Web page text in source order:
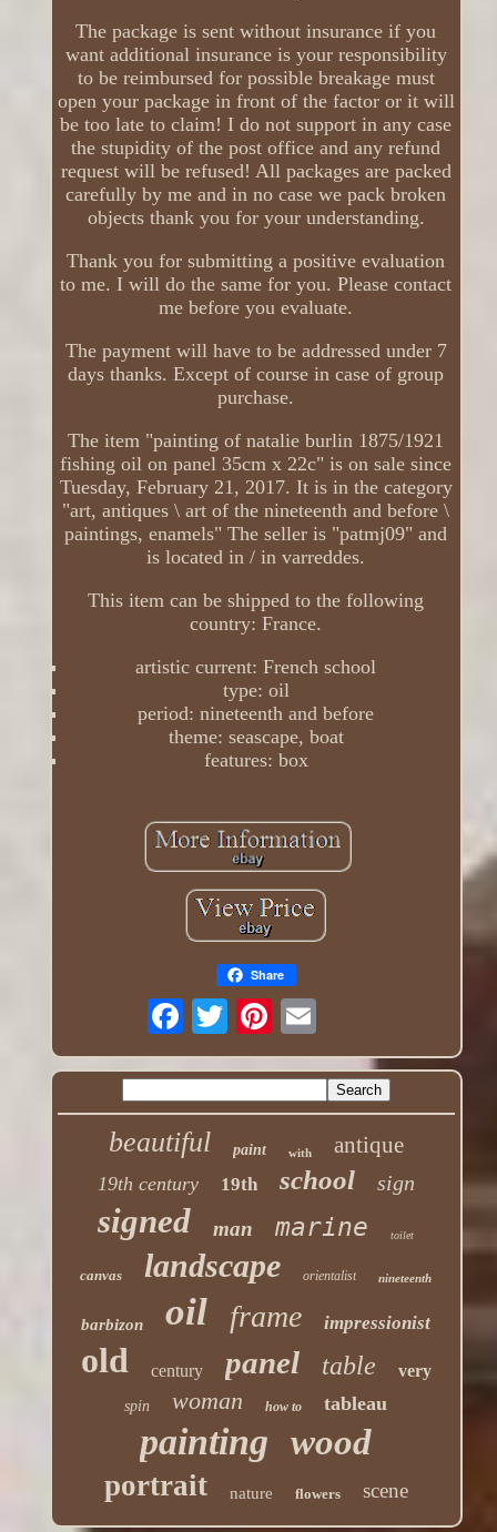
The package is sent without insurance if you
want additional insurance is your responsibility
to be reimbursed for possible breakage must
open your package in front of the factor or it will
be too late to claim! I do not support in any case
the stupidity of the post office and any refund
request will be refused! All packages are packed
carefully by me and in no case we pack broken
objects thank you for your understanding.
Thank you for submitting a positive evaluation
to me. I will do the same for you. Please contact
me before you evaluate.
The payment will have to be addressed under 7
days thanks. Except of course in case of group
purchase.
The item "painting of natalie burlin 1875/1921
fishing oil on panel 35cm x 22c" is on sale since
Tuesday, February 21, 2017. It is in the category
"art, antiques \ art of the nineteenth and before \
paintings, enamels" The seller is "patmj09" and
is located in / in varreddes.
This item can be shipped to the following
country: France.
artistic current: French school
type: oil
period: nineteenth and before
theme: seascape, boat
features: box
Share
beautiful paint with antique
19th century 19th school sign
signed man marine toilet
canvas landscape orientalist nineteenth
barbizon oil frame impressionist
old century panel table very
spin woman how to tableau
painting wood
portrait nature flowers scene